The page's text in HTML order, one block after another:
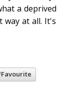
a deprived
way at all. It's
Favourite